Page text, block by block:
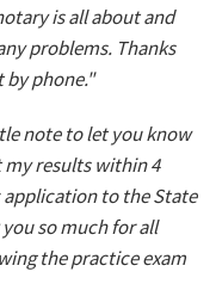
is all about and
problems. Thanks
by phone."
note to let you know
my results within 4
application to the State
so much for all
the practice exam